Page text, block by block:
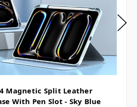
Magnetic Split Leather
With Pen Slot - Sky Blue